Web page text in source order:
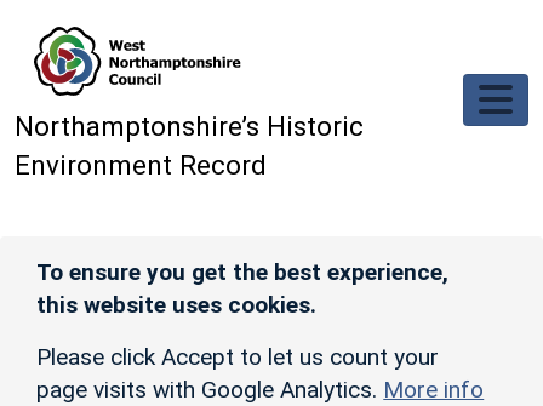
Northamptonshire’s Historic
Environment Record
To ensure you get the best experience,
this website uses cookies.
Please click Accept to let us count your
page visits with Google Analytics. More info